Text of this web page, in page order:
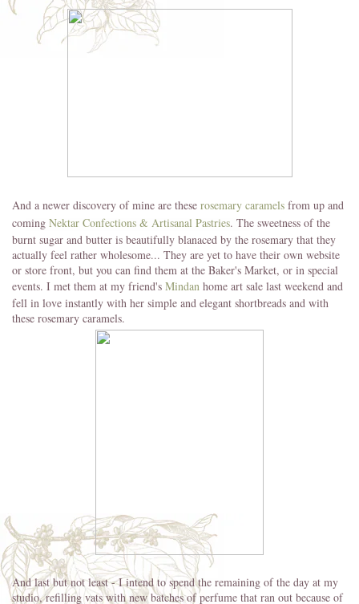
And a newer discovery of mine are these rosemary caramels from up and
coming Nektar Confections & Artisanal Pastries. The sweetness of the
burnt sugar and butter is beautifully blanaced by the rosemary that they
actually feel rather wholesome... They are yet to have their own website
or store front, but you can find them at the Baker's Market, or in special
events. I met them at my friend's Mindan home art sale last weekend and
fell in love instantly with her simple and elegant shortbreads and with
these rosemary caramels.
And last but not least - I intend to spend the remaining of the day at my
studio, refilling vats with new batches of perfume that ran out because of